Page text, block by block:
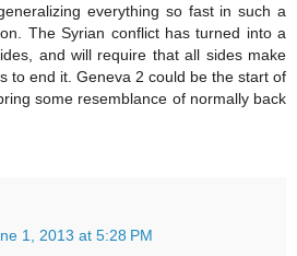
everything so fast in such a
The Syrian conflict has turned into a
and will require that all sides make
to end it. Geneva 2 could be the start of
some resemblance of normally back
1, 2013 at 5:28 PM